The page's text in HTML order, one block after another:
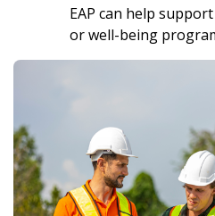
EAP can help
or well-being